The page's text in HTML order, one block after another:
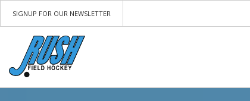
SIGNUP FOR OUR NEWSLETTER